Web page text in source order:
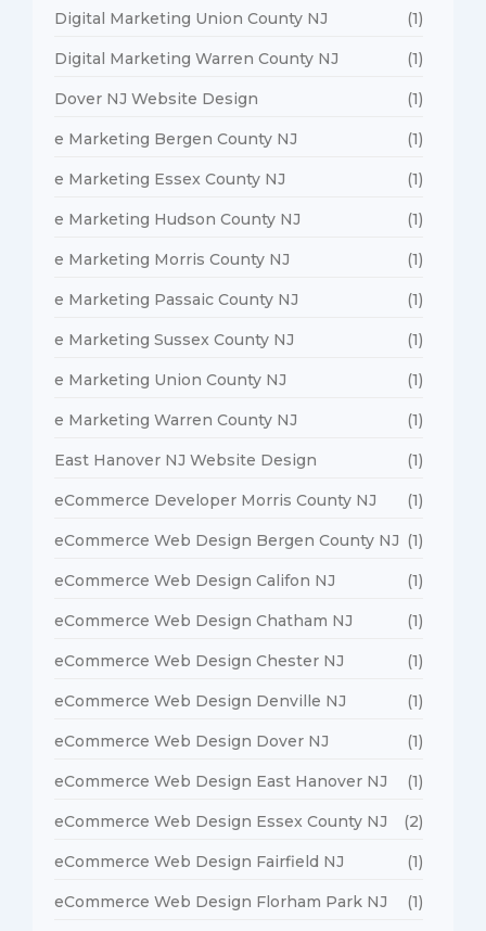
Digital Marketing Union County NJ (1)
Digital Marketing Warren County NJ (1)
Dover NJ Website Design (1)
e Marketing Bergen County NJ (1)
e Marketing Essex County NJ (1)
e Marketing Hudson County NJ (1)
e Marketing Morris County NJ (1)
e Marketing Passaic County NJ (1)
e Marketing Sussex County NJ (1)
e Marketing Union County NJ (1)
e Marketing Warren County NJ (1)
East Hanover NJ Website Design (1)
eCommerce Developer Morris County NJ (1)
eCommerce Web Design Bergen County NJ (1)
eCommerce Web Design Califon NJ (1)
eCommerce Web Design Chatham NJ (1)
eCommerce Web Design Chester NJ (1)
eCommerce Web Design Denville NJ (1)
eCommerce Web Design Dover NJ (1)
eCommerce Web Design East Hanover NJ (1)
eCommerce Web Design Essex County NJ (2)
eCommerce Web Design Fairfield NJ (1)
eCommerce Web Design Florham Park NJ (1)